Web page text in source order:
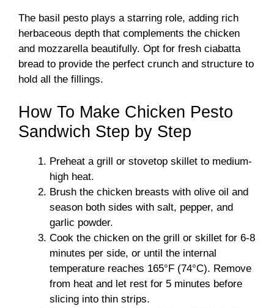
The basil pesto plays a starring role, adding rich
herbaceous depth that complements the chicken
and mozzarella beautifully. Opt for fresh ciabatta
bread to provide the perfect crunch and structure to
hold all the fillings.
How To Make Chicken Pesto
Sandwich Step by Step
Preheat a grill or stovetop skillet to medium-
high heat.
Brush the chicken breasts with olive oil and
season both sides with salt, pepper, and
garlic powder.
Cook the chicken on the grill or skillet for 6-8
minutes per side, or until the internal
temperature reaches 165°F (74°C). Remove
from heat and let rest for 5 minutes before
slicing into thin strips.